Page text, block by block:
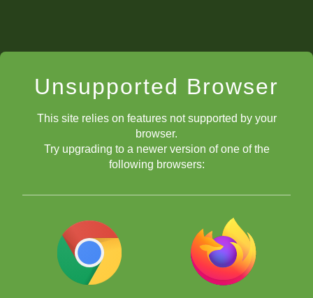
Unsupported Browser
This site relies on features not supported by your
browser.
Try upgrading to a newer version of one of the
following browsers: